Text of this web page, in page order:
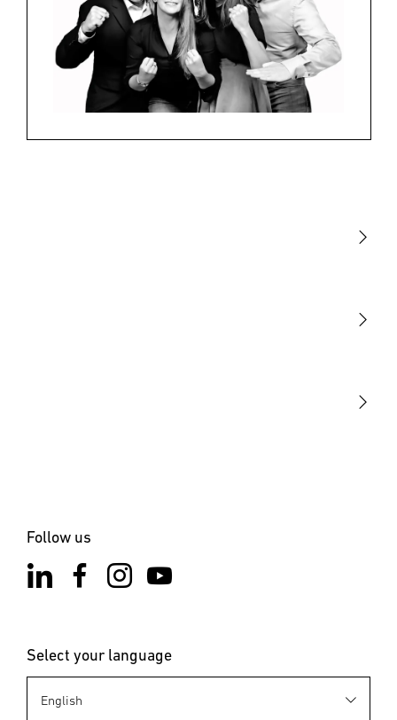
Follow us
Select your language